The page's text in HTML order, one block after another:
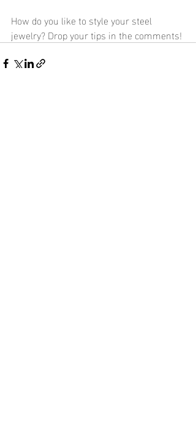
How do you like to style your steel
jewelry? Drop your tips in the comments!